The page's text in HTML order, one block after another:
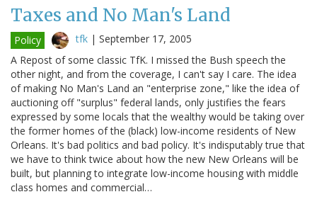
Taxes and No Man's Land
Policy tfk | September 17, 2005
A Repost of some classic TfK. I missed the Bush speech the
other night, and from the coverage, I can't say I care. The idea
of making No Man's Land an "enterprise zone," like the idea of
auctioning off "surplus" federal lands, only justifies the fears
expressed by some locals that the wealthy would be taking over
the former homes of the (black) low-income residents of New
Orleans. It's bad politics and bad policy. It's indisputably true that
we have to think twice about how the new New Orleans will be
built, but planning to integrate low-income housing with middle
class homes and commercial…